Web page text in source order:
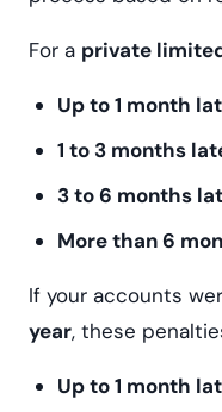
For a private
Up to 1 month
1 to 3 months
3 to 6 months
More than 6
If your accounts
year, these
Up to 1 month